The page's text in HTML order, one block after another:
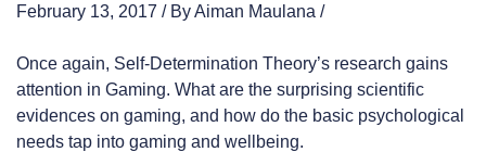
February 13, 2017 / By Aiman Maulana /
Once again, Self-Determination Theory’s research gains
attention in Gaming. What are the surprising scientific
evidences on gaming, and how do the basic psychological
needs tap into gaming and wellbeing.